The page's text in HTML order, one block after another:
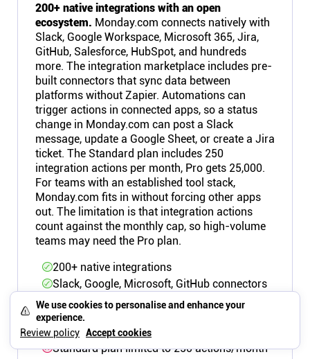
We use cookies to personalise and enhance your
experience.
Review policy Accept cookies
200+ native integrations with an open
ecosystem. Monday.com connects natively with
Slack, Google Workspace, Microsoft 365, Jira,
GitHub, Salesforce, HubSpot, and hundreds
more. The integration marketplace includes pre-
built connectors that sync data between
platforms without Zapier. Automations can
trigger actions in connected apps, so a status
change in Monday.com can post a Slack
message, update a Google Sheet, or create a Jira
ticket. The Standard plan includes 250
integration actions per month, Pro gets 25,000.
For teams with an established tool stack,
Monday.com fits in without forcing other apps
out. The limitation is that integration actions
count against the monthly cap, so high-volume
teams may need the Pro plan.
200+ native integrations
Slack, Google, Microsoft, GitHub connectors
Automations trigger cross-app actions
Integration actions count against monthly
cap
Standard plan limited to 250 actions/month